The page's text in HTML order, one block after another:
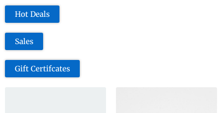
Hot Deals
Sales
Gift Certifcates